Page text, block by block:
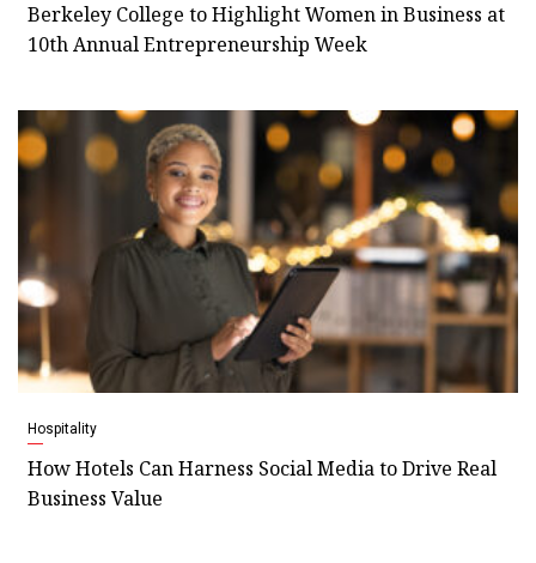
Berkeley College to Highlight Women in Business at
10th Annual Entrepreneurship Week
Hospitality
How Hotels Can Harness Social Media to Drive Real
Business Value